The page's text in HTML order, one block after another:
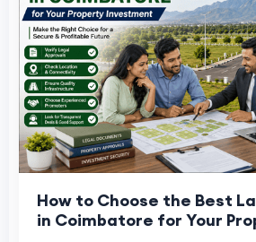
How to Choose the Best
in Coimbatore for Your